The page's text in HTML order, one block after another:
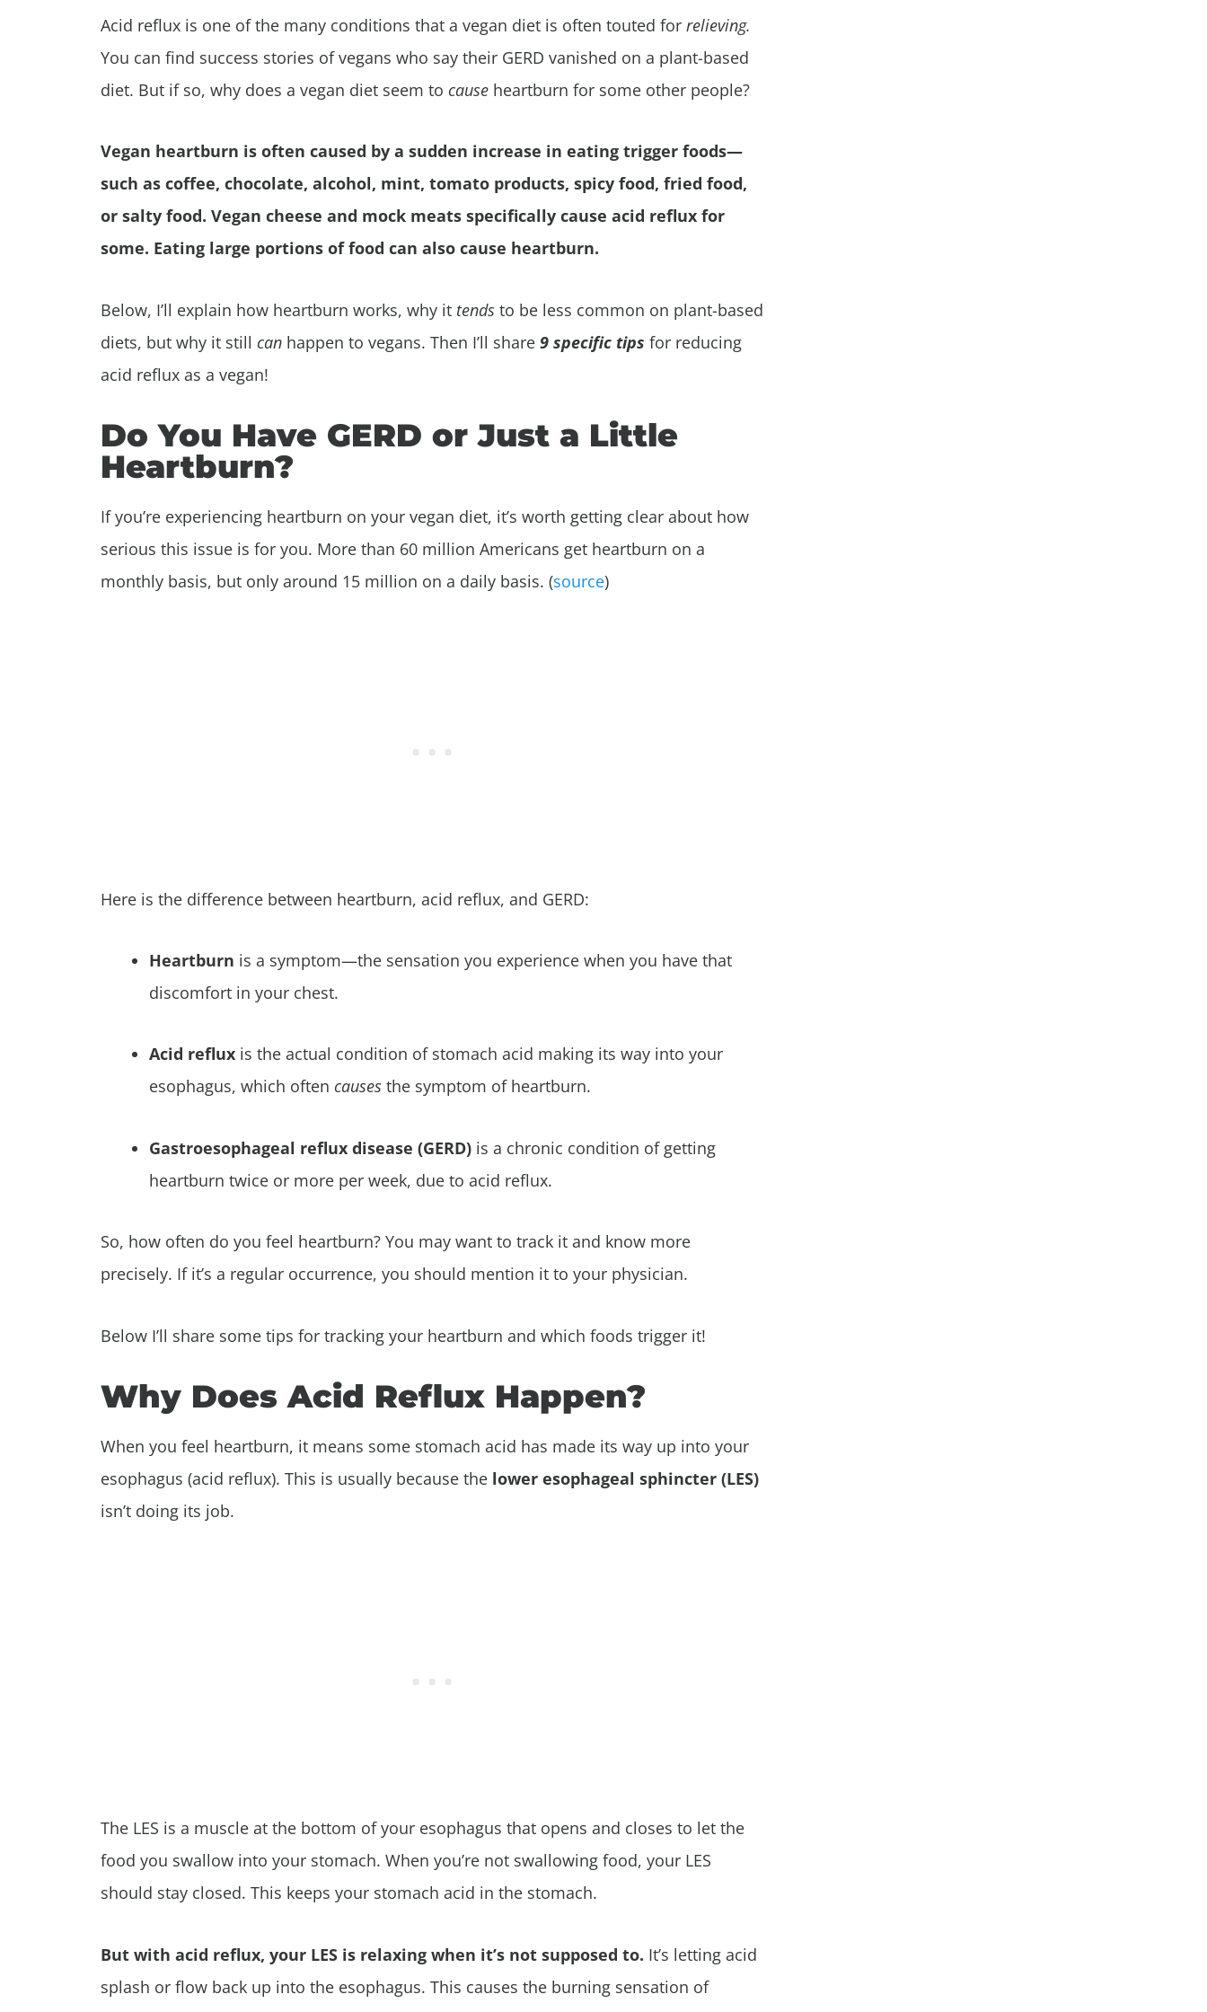
Acid reflux is one of the many conditions that a vegan diet is often touted for relieving.
You can find success stories of vegans who say their GERD vanished on a plant-based
diet. But if so, why does a vegan diet seem to cause heartburn for some other people?
Vegan heartburn is often caused by a sudden increase in eating trigger foods—
such as coffee, chocolate, alcohol, mint, tomato products, spicy food, fried food,
or salty food. Vegan cheese and mock meats specifically cause acid reflux for
some. Eating large portions of food can also cause heartburn.
Below, I’ll explain how heartburn works, why it tends to be less common on plant-based
diets, but why it still can happen to vegans. Then I’ll share 9 specific tips for reducing
acid reflux as a vegan!
Do You Have GERD or Just a Little
Heartburn?
If you’re experiencing heartburn on your vegan diet, it’s worth getting clear about how
serious this issue is for you. More than 60 million Americans get heartburn on a
monthly basis, but only around 15 million on a daily basis. (source)
Here is the difference between heartburn, acid reflux, and GERD:
Heartburn is a symptom—the sensation you experience when you have that
discomfort in your chest.
Acid reflux is the actual condition of stomach acid making its way into your
esophagus, which often causes the symptom of heartburn.
Gastroesophageal reflux disease (GERD) is a chronic condition of getting
heartburn twice or more per week, due to acid reflux.
So, how often do you feel heartburn? You may want to track it and know more
precisely. If it’s a regular occurrence, you should mention it to your physician.
Below I’ll share some tips for tracking your heartburn and which foods trigger it!
Why Does Acid Reflux Happen?
When you feel heartburn, it means some stomach acid has made its way up into your
esophagus (acid reflux). This is usually because the lower esophageal sphincter (LES)
isn’t doing its job.
The LES is a muscle at the bottom of your esophagus that opens and closes to let the
food you swallow into your stomach. When you’re not swallowing food, your LES
should stay closed. This keeps your stomach acid in the stomach.
But with acid reflux, your LES is relaxing when it’s not supposed to. It’s letting acid
splash or flow back up into the esophagus. This causes the burning sensation of